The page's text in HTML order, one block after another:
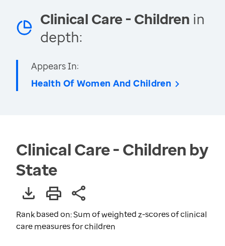
Clinical Care - Children in
depth:
Appears In:
Health Of Women And Children
Clinical Care - Children by
State
Rank based on: Sum of weighted z-scores of clinical
care measures for children